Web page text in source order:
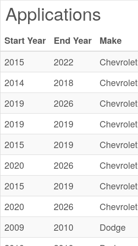
Applications
Start Year End Year Make
2015
2022 Chevrolet
2014
2018 Chevrolet
2019
2026 Chevrolet
2019
2019 Chevrolet
2015
2019 Chevrolet
2020
2026 Chevrolet
2015
2019 Chevrolet
2020
2026 Chevrolet
2009
2010 Dodge